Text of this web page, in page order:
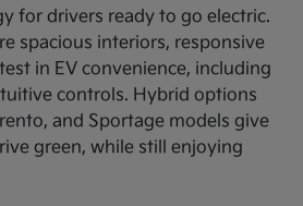
for drivers ready to go electric.
spacious interiors, responsive
in EV convenience, including
controls. Hybrid options
and Sportage models give
green, while still enjoying